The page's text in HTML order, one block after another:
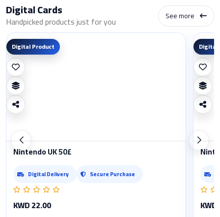
Digital Cards
Handpicked products just for you See more
Digital Product
Nintendo UK 50£
Digital Delivery Secure Purchase
KWD 22.00
Digital